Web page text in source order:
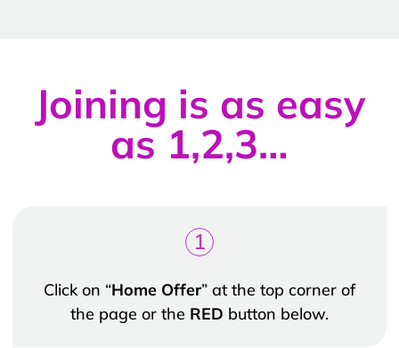
Joining is as easy
as 1,2,3…
1
Click on “Home Offer” at the top corner of
the page or the RED button below.